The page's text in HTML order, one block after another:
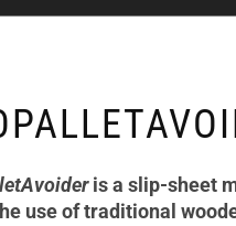
is a slip-sheet
use of traditional